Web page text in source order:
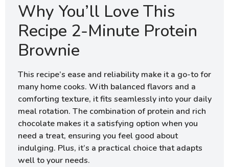
Why You’ll Love This
Recipe 2-Minute Protein
Brownie
This recipe’s ease and reliability make it a go-to for
many home cooks. With balanced flavors and a
comforting texture, it fits seamlessly into your daily
meal rotation. The combination of protein and rich
chocolate makes it a satisfying option when you
need a treat, ensuring you feel good about
indulging. Plus, it’s a practical choice that adapts
well to your needs.